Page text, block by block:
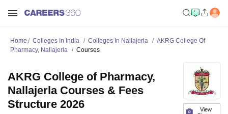
Home Colleges In India Colleges In Nallajerla
AKRG College Of
Pharmacy, Nallajerla
Courses
View
AKRG College of Pharmacy,
Nallajerla Courses & Fees
Structure 2026